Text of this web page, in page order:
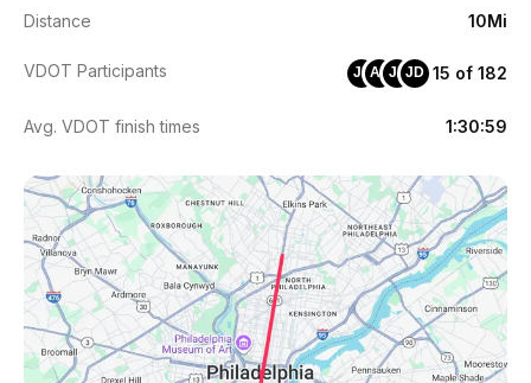
Distance 10Mi
VDOT Participants JEAZ JZJD 15 of 182
Avg. VDOT finish times 1:30:59